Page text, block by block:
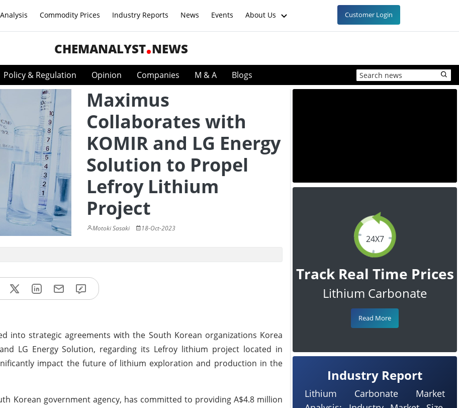
Commodity Prices Industry Reports News Events About Us Customer Login
CHEMANALYST NEWS
Policy & Regulation Opinion Companies M & A Blogs
Maximus
Collaborates with
KOMIR and LG Energy
Solution to Propel
Lefroy Lithium
Project
Motoki Sasaki 18-Oct-2023
into strategic agreements with the South Korean organizations Korea
LG Energy Solution, regarding its Lefroy lithium project located in
impact the future of lithium exploration and production in the
Korean government agency, has committed to providing A$4.8 million
24X7
Track Real Time Prices
Lithium Carbonate
Read More
Industry Report
Lithium Carbonate Market